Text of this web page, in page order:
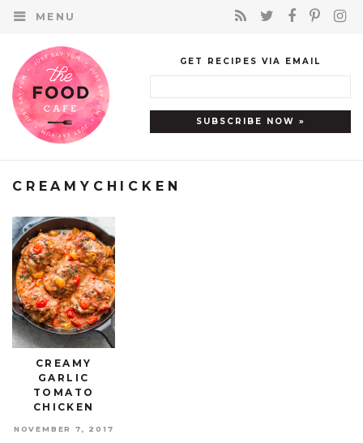
MENU
GET RECIPES VIA EMAIL
CREAMYCHICKEN
CREAMY
GARLIC
TOMATO
CHICKEN
NOVEMBER 7, 2017